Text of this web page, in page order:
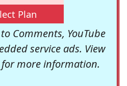
Plan
Comments, YouTube
service ads. View
more information.